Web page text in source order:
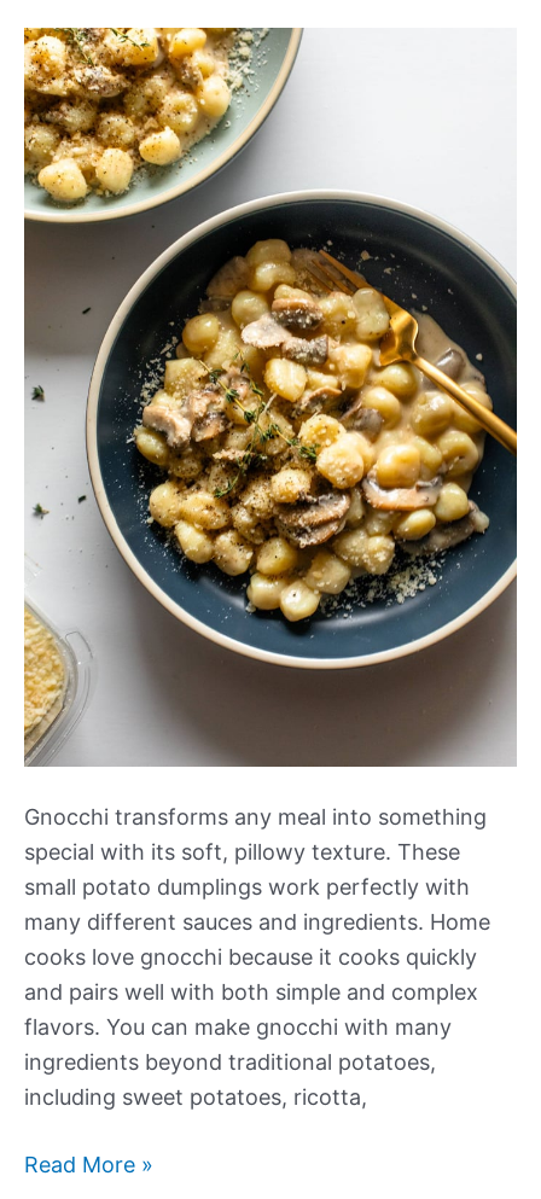
Gnocchi transforms any meal into something
special with its soft, pillowy texture. These
small potato dumplings work perfectly with
many different sauces and ingredients. Home
cooks love gnocchi because it cooks quickly
and pairs well with both simple and complex
flavors. You can make gnocchi with many
ingredients beyond traditional potatoes,
including sweet potatoes, ricotta,
Our
Read More »